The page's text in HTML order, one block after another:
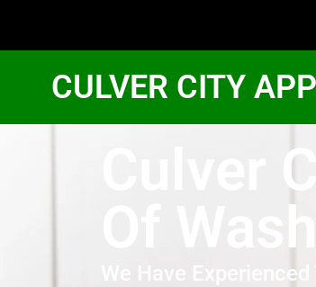
CULVER CITY
Culver
Of
We Have